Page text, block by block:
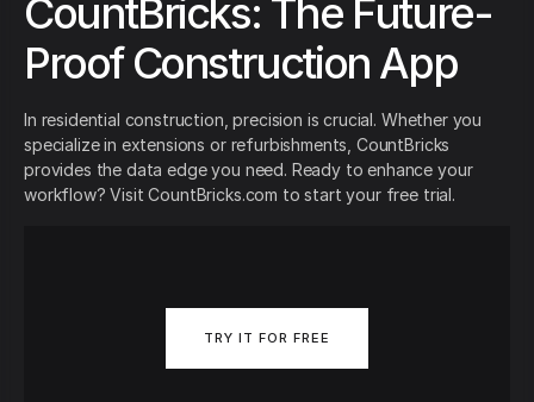
CountBricks: The Future-
Proof Construction App
In residential construction, precision is crucial. Whether you
specialize in extensions or refurbishments, CountBricks
provides the data edge you need. Ready to enhance your
workflow? Visit CountBricks.com to start your free trial.
TRY IT FOR FREE